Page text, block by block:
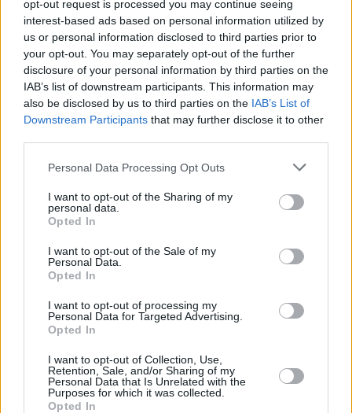
opt-out request is processed you may continue seeing
interest-based ads based on personal information utilized by
us or personal information disclosed to third parties prior to
your opt-out. You may separately opt-out of the further
disclosure of your personal information by third parties on the
IAB’s list of downstream participants. This information may
also be disclosed by us to third parties on the IAB’s List of
Downstream Participants that may further disclose it to other
Personal Data Processing Opt Outs
I want to opt-out of the Sharing of my
personal data.
Opted In
I want to opt-out of the Sale of my
Personal Data.
Opted In
I want to opt-out of processing my
Personal Data for Targeted Advertising.
Opted In
I want to opt-out of Collection, Use,
Retention, Sale, and/or Sharing of my
Personal Data that Is Unrelated with the
Purposes for which it was collected.
Opted In
Bowiepanel discussion in the Royal College of
Surgeons.
“We all love coming over. The venues are great
and the fans really knowledgeable about David
and his music. Two of my favourite gigs with
Reality Tour show in The Point, which came out
as a DVD. At opposite ends of the spectrum
but both brilliant.”